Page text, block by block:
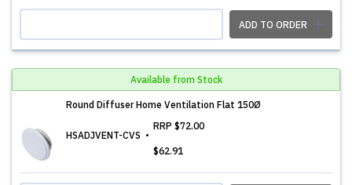
ADD TO ORDER
Available from Stock
Round Diffuser Home Ventilation Flat 150Ø
HSADJVENT-CVS
RRP $72.00
$62.91